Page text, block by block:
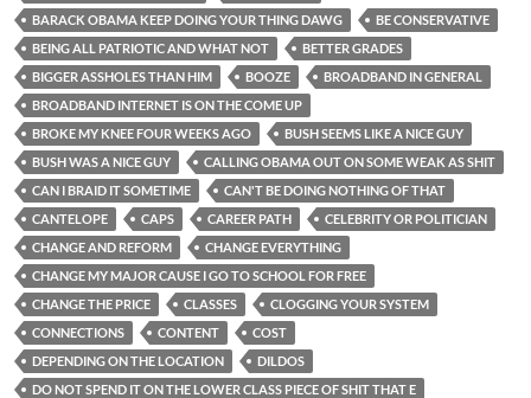
BARACK OBAMA KEEP DOING YOUR THING DAWG
BE CONSERVATIVE
BEING ALL PATRIOTIC AND WHAT NOT
BETTER GRADES
BIGGER ASSHOLES THAN HIM
BOOZE
BROADBAND IN GENERAL
BROADBAND INTERNET IS ON THE COME UP
BROKE MY KNEE FOUR WEEKS AGO
BUSH SEEMS LIKE A NICE GUY
BUSH WAS A NICE GUY
CALLING OBAMA OUT ON SOME WEAK AS SHIT
CAN I BRAID IT SOMETIME
CAN'T BE DOING NOTHING OF THAT
CANTELOPE
CAPS CAREER PATH
CELEBRITY OR POLITICIAN
CHANGE AND REFORM
CHANGE EVERYTHING
CHANGE MY MAJOR CAUSE I GO TO SCHOOL FOR FREE
CHANGE THE PRICE
CLASSES
CLOGGING YOUR SYSTEM
CONNECTIONS
CONTENT
COST
DEPENDING ON THE LOCATION
DILDOS
DO NOT SPEND IT ON THE LOWER CLASS PIECE OF SHIT THAT E